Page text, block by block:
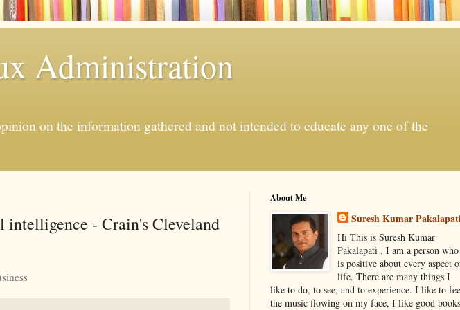
Administration
on the information gathered and not intended to educate any one of the
- Crain's Cleveland
About Me
Suresh Kumar
Hi This is Suresh Kumar
Pakalapati . I am a person who
is positive about every aspect
life. There are many things I
like to do, to see, and to experience. I like to
the music flowing on my face, I like good books